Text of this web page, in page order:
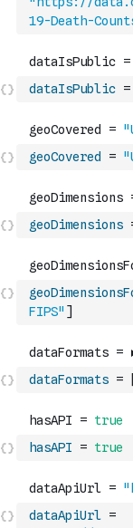
19-Death-
dataIsPublic =
geoCovered =
geoDimensions
FIPS" ]
dataFormats =
hasAPI = true
dataApiUrl =